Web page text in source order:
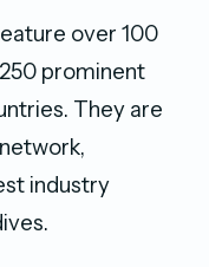
over 100
prominent
They are
industry